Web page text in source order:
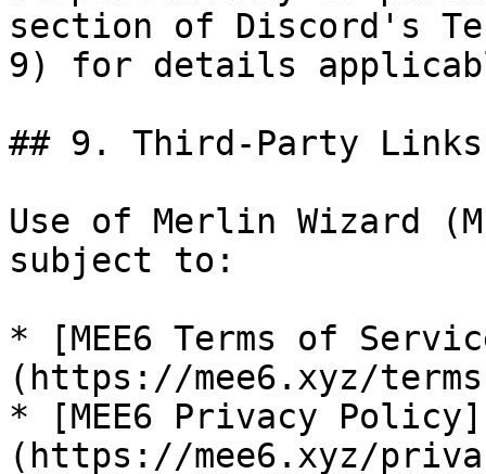
section of Discord's
9) for details
## 9. Third-Party
Use of Merlin Wizard
subject to:
* [MEE6 Terms of
(https://mee6.xyz/
* [MEE6 Privacy Policy]
(https://mee6.xyz/